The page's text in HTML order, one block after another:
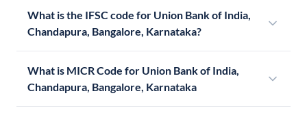
What is the IFSC code for Union Bank of India,
Chandapura, Bangalore, Karnataka?
What is MICR Code for Union Bank of India,
Chandapura, Bangalore, Karnataka